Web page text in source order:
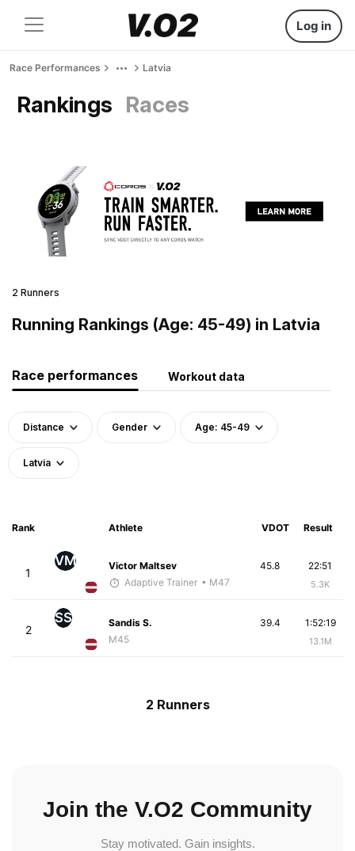
Log in
Race Performances Latvia
Rankings Races
2 Runners
Running Rankings (Age: 45-49) in Latvia
Race performances Workout data
Distance Gender Age: 45-49
Latvia
Rank Athlete VDOT Result
1
VM
Victor Maltsev
Adaptive Trainer • M47
22:51
5.3K
45.8
2
SS
Sandis S.
M45
1:52:19
13.1M
39.4
2 Runners
Join the V.O2 Community
Stay motivated. Gain insights.